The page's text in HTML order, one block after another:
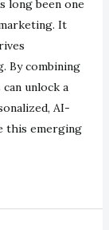
long been one
It
By combining
unlock a
AI-
this emerging